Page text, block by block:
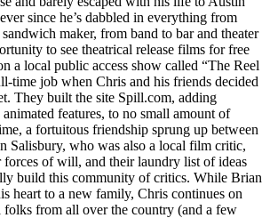
since he’s dabbled in everything from
sandwich maker, from band to bar and theater
to see theatrical release films for free
a local public access show called “The Reel
time job when Chris and his friends decided
They built the site Spill.com, adding
features, to no small amount of
a fortuitous friendship sprung up between
Salisbury, who was also a local film critic,
forces of will, and their laundry list of ideas
build this community of critics. While Brian
heart to a new family, Chris continues on
from all over the country (and a few